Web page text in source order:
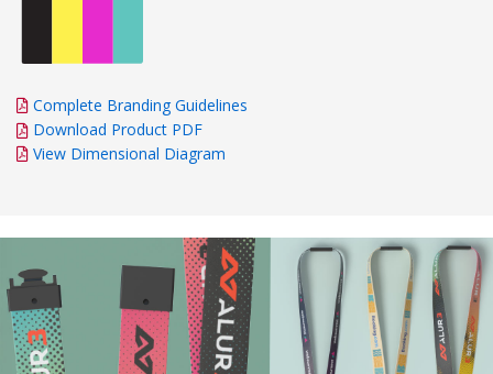
Complete Branding Guidelines
Download Product PDF
View Dimensional Diagram